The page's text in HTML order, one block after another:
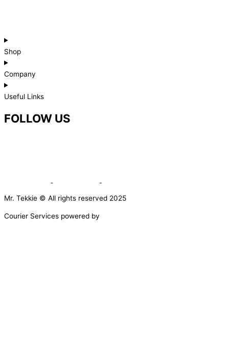
Shop
Company
Useful Links
FOLLOW US
Mr. Tekkie © All rights reserved 2025
Courier Services powered by